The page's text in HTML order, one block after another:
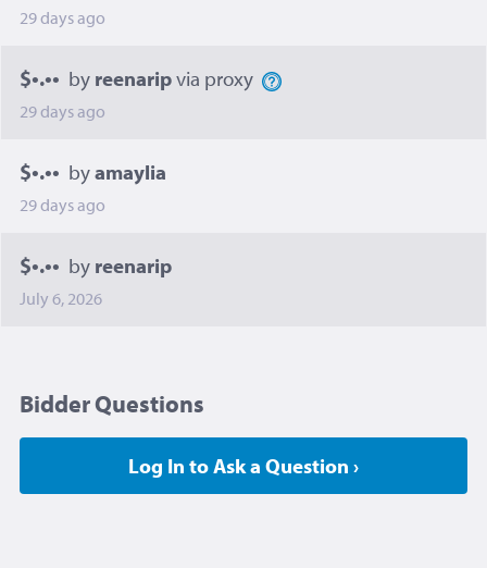
29 days ago
$•.•• by reenaripvia proxy
29 days ago
$•.•• byamaylia
29 days ago
$•.•• by reenarip
July 6, 2026
Bidder Questions
Log In to Ask a Question ›